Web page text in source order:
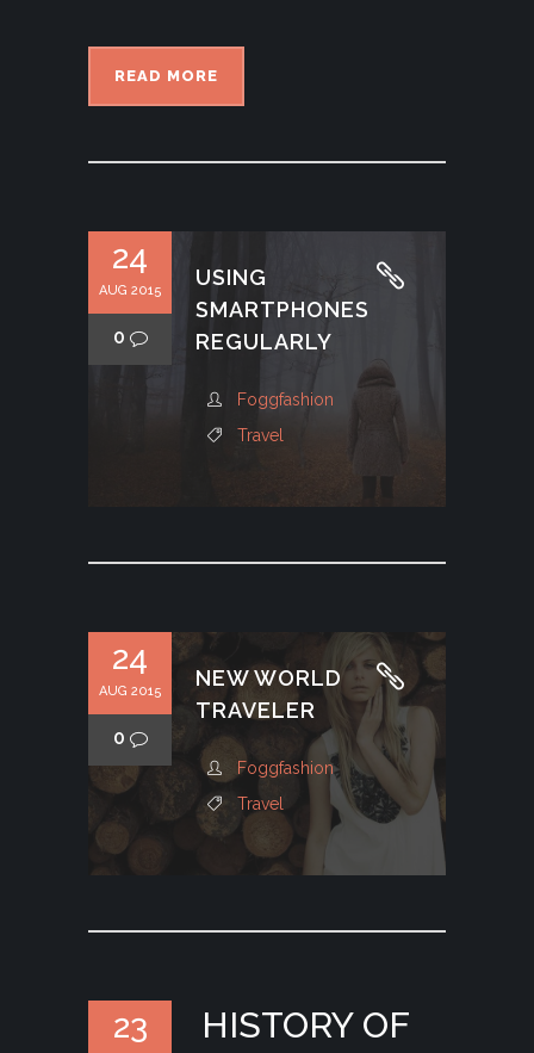
READ MORE
24
AUG 2015
0
USING
SMARTPHONES
REGULARLY
Foggfashion
Travel
24
AUG 2015
0
NEW WORLD
TRAVELER
Foggfashion
Travel
23 HISTORY OF